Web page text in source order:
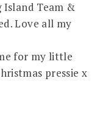
Team &
Love all my
for my little
pressie x